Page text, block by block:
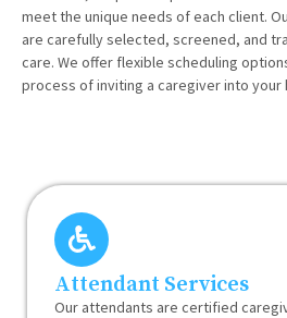
meet the unique needs of each client.
are carefully selected, screened, and
care. We offer flexible scheduling
process of inviting a caregiver into your
Attendant Services
Our attendants are certified